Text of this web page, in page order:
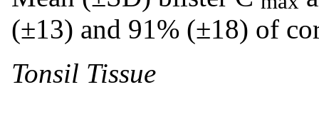
(±13) and 91% (±18) of
Tonsil Tissue